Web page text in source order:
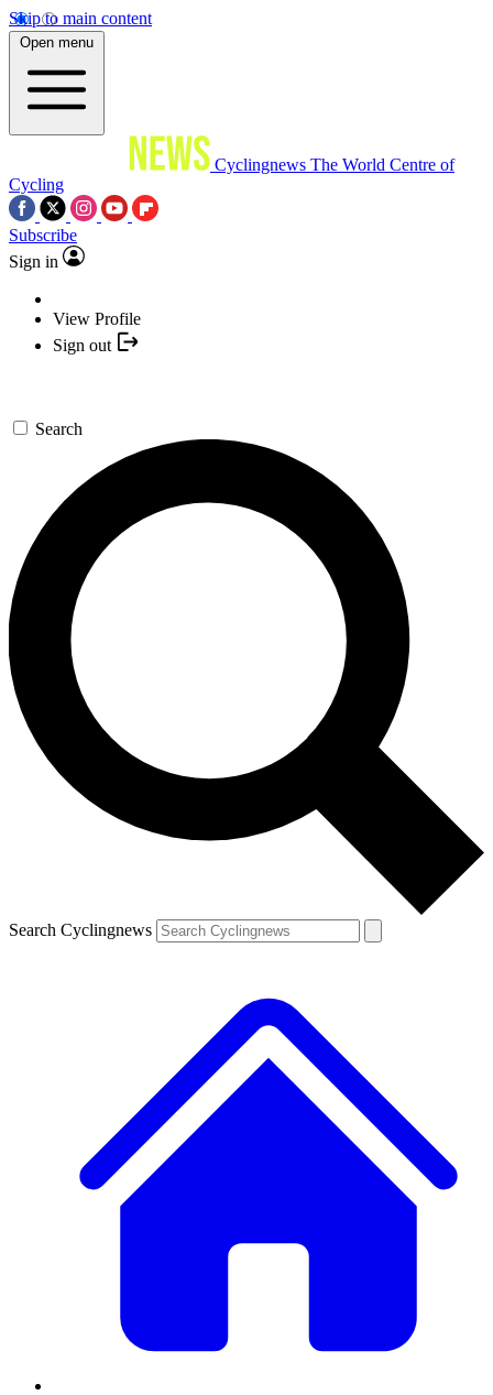
Skip to main content
Open menu
Cyclingnews The World Centre of
Cycling
Subscribe
Sign in
View Profile
Sign out
Search
Search Cyclingnews